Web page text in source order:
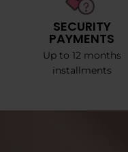
SECURITY
PAYMENTS
Up to 12 months
installments